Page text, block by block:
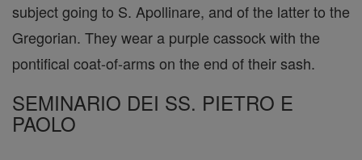
subject going to S. Apollinare, and of the latter to the
Gregorian. They wear a purple cassock with the
pontifical coat-of-arms on the end of their sash.
SEMINARIO DEI SS. PIETRO E
PAOLO